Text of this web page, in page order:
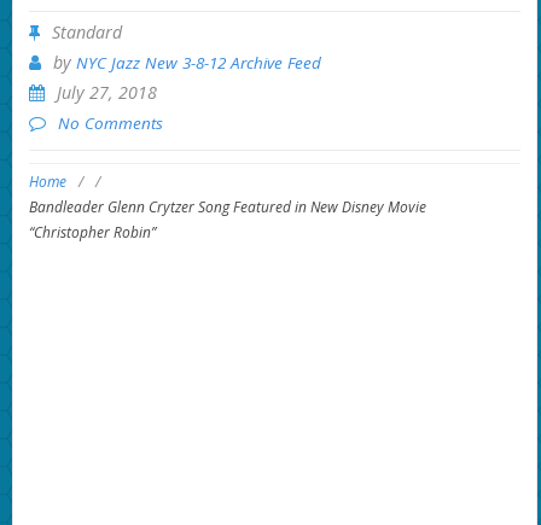
Standard
by NYC Jazz New 3-8-12 Archive Feed
July 27, 2018
No Comments
Home / /
Bandleader Glenn Crytzer Song Featured in New Disney Movie
“Christopher Robin”